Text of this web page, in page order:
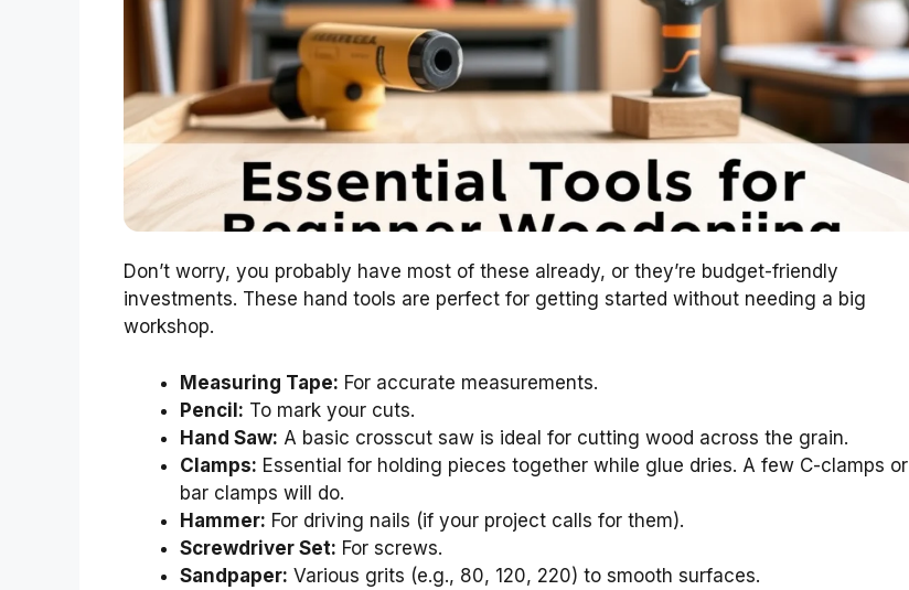
Don’t worry, you probably have most of these already, or they’re budget-friendly
investments. These hand tools are perfect for getting started without needing a big
workshop.
Measuring Tape: For accurate measurements.
Pencil: To mark your cuts.
Hand Saw: A basic crosscut saw is ideal for cutting wood across the grain.
Clamps: Essential for holding pieces together while glue dries. A few C-clamps or
bar clamps will do.
Hammer: For driving nails (if your project calls for them).
Screwdriver Set: For screws.
Sandpaper: Various grits (e.g., 80, 120, 220) to smooth surfaces.